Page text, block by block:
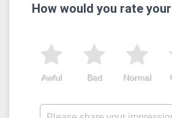
How would you rate
Normal
Bad
Awful